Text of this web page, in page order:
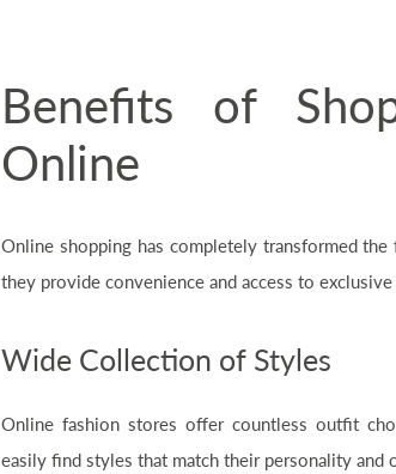
Benefits of
Online
Online shopping has completely transformed
they provide convenience and access to
Wide Collection of Styles
Online fashion stores offer countless outfit
easily find styles that match their personality and